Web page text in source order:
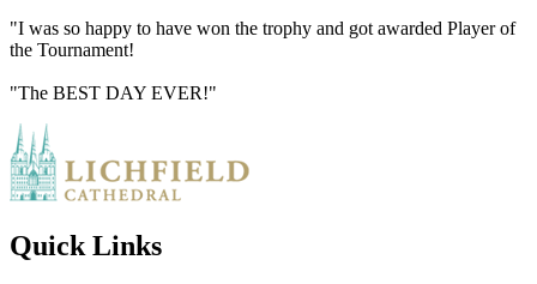
"I was so happy to have won the trophy and got awarded Player of
the Tournament!
"The BEST DAY EVER!"
Quick Links